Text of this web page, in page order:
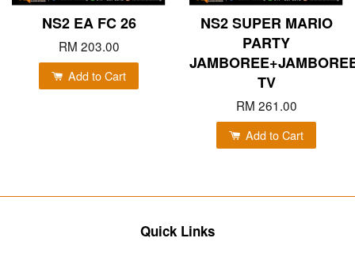
NS2 EA FC 26
RM 203.00
Add to Cart
NS2 SUPER MARIO
PARTY
TV
RM 261.00
Add to Cart
Quick Links